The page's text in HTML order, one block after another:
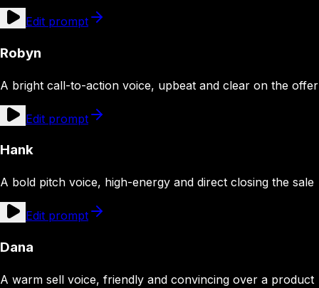
Edit prompt
Robyn
A bright call-to-action voice, upbeat and clear on the offer
Edit prompt
Hank
A bold pitch voice, high-energy and direct closing the sale
Edit prompt
Dana
A warm sell voice, friendly and convincing over a product